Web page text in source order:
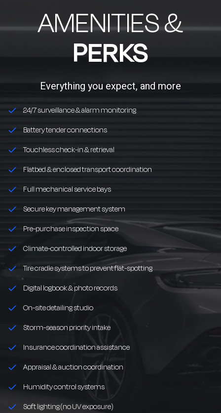
AMENITIES &
PERKS
Everything you expect, and more
24/7 surveillance & alarm monitoring
Battery tender connections
Touchless check-in & retrieval
Flatbed & enclosed transport coordination
Full mechanical service bays
Secure key management system
Pre-purchase inspection space
Climate-controlled indoor storage
Tire cradle systems to prevent flat-spotting
Digital logbook & photo records
On-site detailing studio
Storm-season priority intake
Insurance coordination assistance
Appraisal & auction coordination
Humidity control systems
Soft lighting (no UV exposure)